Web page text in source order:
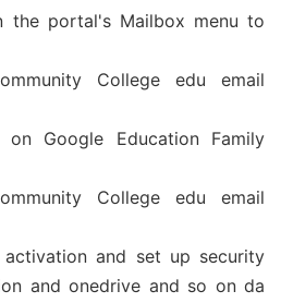
the portal's Mailbox menu to
Google Education Family
and set up security
and onedrive and so on da